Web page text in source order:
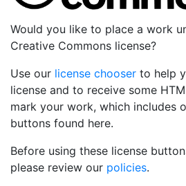
Would you like to place a work
Creative Commons license?
Use our license chooser to help
license and to receive some
mark your work, which includes
buttons found here.
Before using these license
please review our policies.